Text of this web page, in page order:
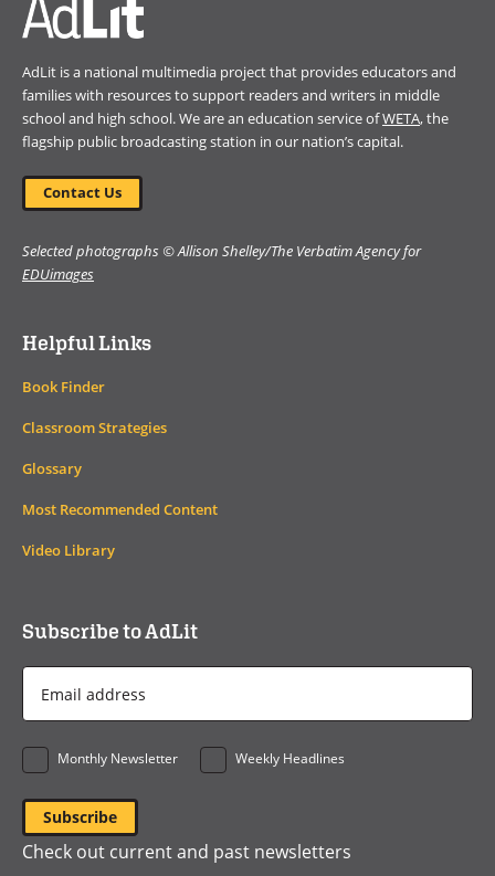
AdLit is a national multimedia project that provides educators and
families with resources to support readers and writers in middle
school and high school. We are an education service ofWETA, the
flagship public broadcasting station in our nation’s capital.
Contact Us
Selected photographs © Allison Shelley/The Verbatim Agency for
EDUimages
Helpful Links
Book Finder
Classroom Strategies
Glossary
Most Recommended Content
Video Library
Subscribe to AdLit
Address
*
Monthly Newsletter Weekly Headlines
Check out current and past newsletters